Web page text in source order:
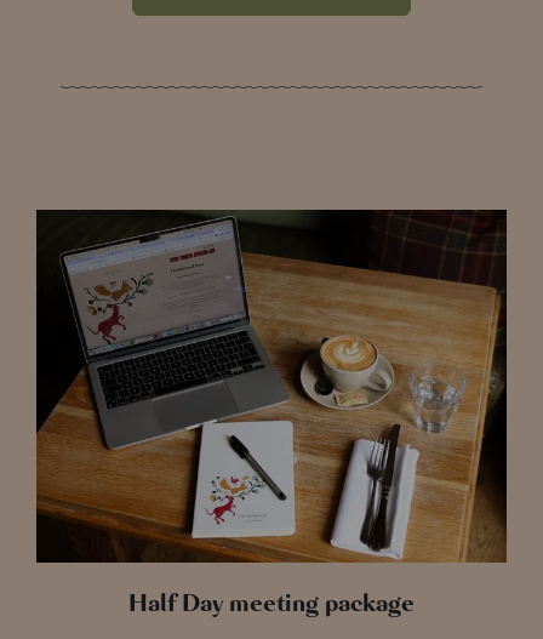
Half Day meeting package